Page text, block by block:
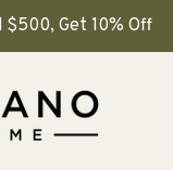
$500, Get 10% Off